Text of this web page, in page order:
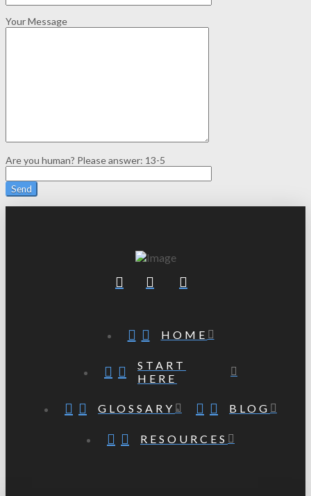
Your Message
Are you human? Please answer: 13-5
HOME
START
HERE
GLOSSARY BLOG
RESOURCES